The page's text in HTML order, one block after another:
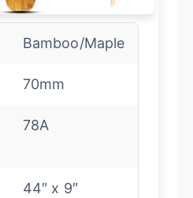
Bamboo/Maple
70mm
78A
44″ x 9″